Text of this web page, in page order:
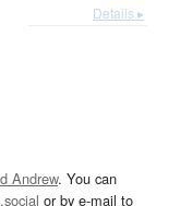
Details ▸
Andrew. You can
or by e-mail to